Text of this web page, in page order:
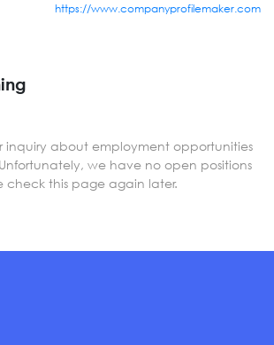
https://www.companyprofilemaker.com
inquiry about employment opportunities
we have no open positions
check this page again later.